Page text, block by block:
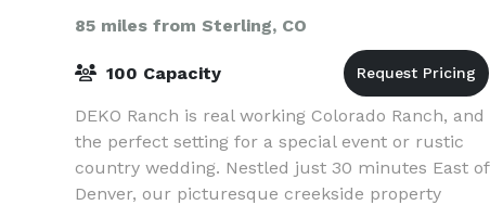
85 miles from Sterling, CO
100 Capacity
DEKO Ranch is real working Colorado Ranch, and
the perfect setting for a special event or rustic
country wedding. Nestled just 30 minutes East of
Denver, our picturesque creekside property